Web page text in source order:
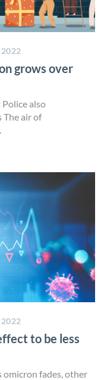
grows over
also
The air of
to be less
omicron fades, other